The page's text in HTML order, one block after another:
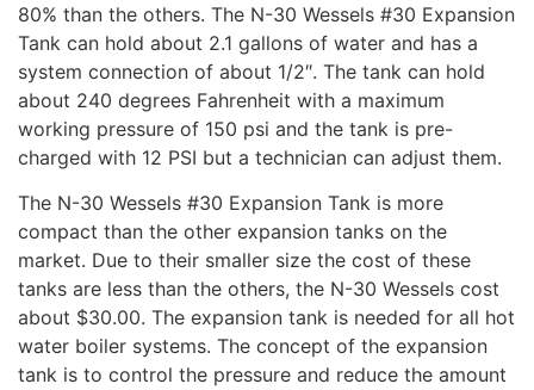
80% than the others. The N-30 Wessels #30 Expansion
Tank can hold about 2.1 gallons of water and has a
system connection of about 1/2″. The tank can hold
about 240 degrees Fahrenheit with a maximum
working pressure of 150 psi and the tank is pre-
charged with 12 PSI but a technician can adjust them.
The N-30 Wessels #30 Expansion Tank is more
compact than the other expansion tanks on the
market. Due to their smaller size the cost of these
tanks are less than the others, the N-30 Wessels cost
about $30.00. The expansion tank is needed for all hot
water boiler systems. The concept of the expansion
tank is to control the pressure and reduce the amount